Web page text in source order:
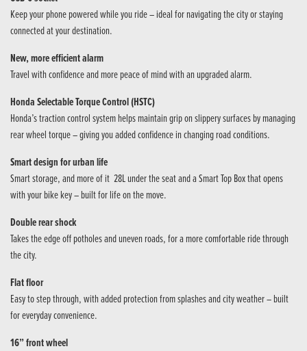
Keep your phone powered while you ride – ideal for navigating the city or staying
connected at your destination.
New, more efficient alarm
Travel with confidence and more peace of mind with an upgraded alarm.
Honda Selectable Torque Control (HSTC)
Honda’s traction control system helps maintain grip on slippery surfaces by managing
rear wheel torque – giving you added confidence in changing road conditions.
Smart design for urban life
Smart storage, and more of it 28L under the seat and a Smart Top Box that opens
with your bike key – built for life on the move.
Double rear shock
Takes the edge off potholes and uneven roads, for a more comfortable ride through
the city.
Flat floor
Easy to step through, with added protection from splashes and city weather – built
for everyday convenience.
16” front wheel